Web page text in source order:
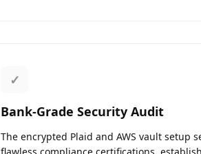
✓
Bank-Grade Security Audit
The encrypted Plaid and AWS vault setup